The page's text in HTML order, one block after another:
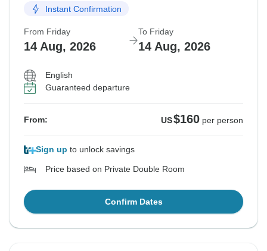
Instant Confirmation
From Friday
14 Aug, 2026
To Friday
14 Aug, 2026
English
Guaranteed departure
From: US$160 per person
Sign up to unlock savings
Price based on Private Double Room
Confirm Dates